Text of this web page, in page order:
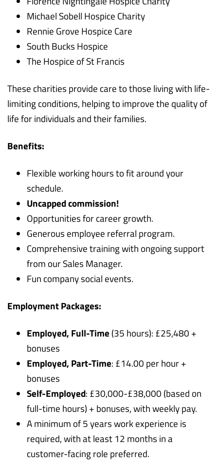
Michael Sobell Hospice Charity
Rennie Grove Hospice Care
South Bucks Hospice
The Hospice of St Francis
These charities provide care to those living with life-
limiting conditions, helping to improve the quality of
life for individuals and their families.
Benefits:
Flexible working hours to fit around your
schedule.
Uncapped commission!
Opportunities for career growth.
Generous employee referral program.
Comprehensive training with ongoing support
from our Sales Manager.
Fun company social events.
Employment Packages:
Employed, Full-Time (35 hours): £25,480 +
bonuses
Employed, Part-Time: £14.00 per hour +
bonuses
Self-Employed: £30,000-£38,000 (based on
full-time hours) + bonuses, with weekly pay.
A minimum of 5 years work experience is
required, with at least 12 months in a
customer-facing role preferred.